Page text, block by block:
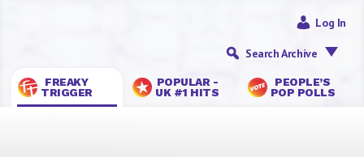
FREAKY
TRIGGER
POPULAR -
UK #1 HITS
PEOPLE’S
POP POLLS
Log In
Search Archive